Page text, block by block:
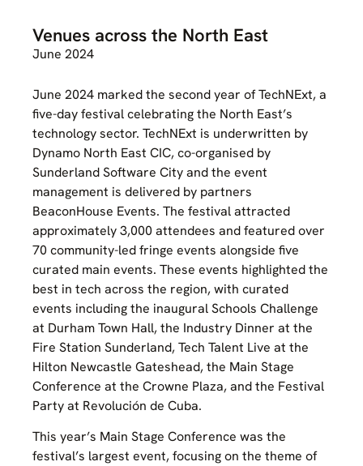
Venues across the North East
June 2024
June 2024 marked the second year of TechNExt, a
five-day festival celebrating the North East’s
technology sector. TechNExt is underwritten by
Dynamo North East CIC, co-organised by
Sunderland Software City and the event
management is delivered by partners
BeaconHouse Events. The festival attracted
approximately 3,000 attendees and featured over
70 community-led fringe events alongside five
curated main events. These events highlighted the
best in tech across the region, with curated
events including the inaugural Schools Challenge
at Durham Town Hall, the Industry Dinner at the
Fire Station Sunderland, Tech Talent Live at the
Hilton Newcastle Gateshead, the Main Stage
Conference at the Crowne Plaza, and the Festival
Party at Revolución de Cuba.
This year’s Main Stage Conference was the
festival’s largest event, focusing on the theme of